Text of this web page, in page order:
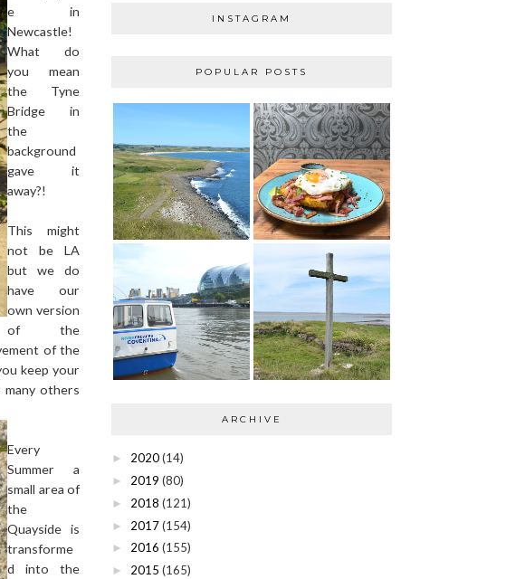
e in
Newcastle!
What do
you mean
the Tyne
Bridge in
the
background
gave it
away?!
This might
not be LA
but we do
have our
own version
of the
of the
keep your
others
Every
Summer a
small area of
the
Quayside is
transforme
d into the
INSTAGRAM
POPULAR POSTS
ARCHIVE
► 2020(14)
► 2019 (80)
► 2018 (121)
► 2017(154)
► 2016 (155)
► 2015 (165)